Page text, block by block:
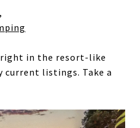
in the resort-like
current listings. Take a